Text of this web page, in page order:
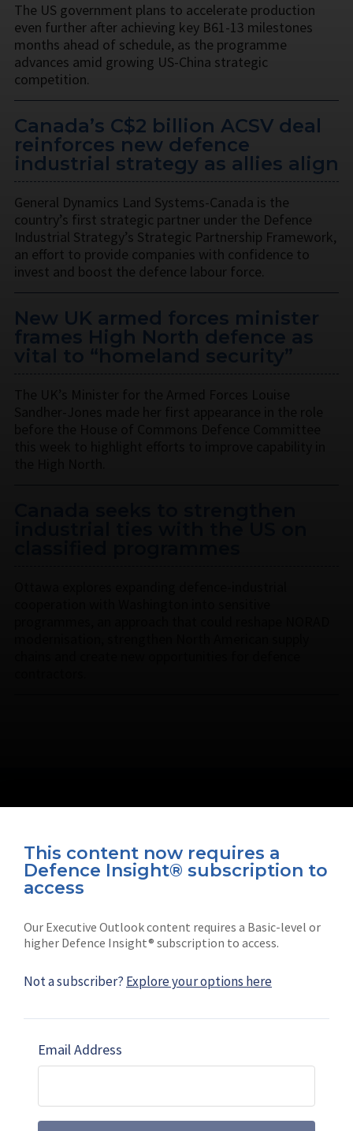
This content now requires a
Defence Insight® subscription to
access
Our Executive Outlook content requires a Basic-level or
higher Defence Insight® subscription to access.
Not a subscriber? Explore your options here
Email Address
The US government plans to accelerate production
even further after achieving key B61-13 milestones
months ahead of schedule, as the programme
advances amid growing US-China strategic
competition.
Canada’s C$2 billion ACSV deal
reinforces new defence
industrial strategy as allies align
General Dynamics Land Systems-Canada is the
country’s first strategic partner under the Defence
Industrial Strategy’s Strategic Partnership Framework,
an effort to provide companies with confidence to
invest and boost the defence labour force.
New UK armed forces minister
frames High North defence as
vital to “homeland security”
Connect with us on socials
Subscribe
Shephard
Marketing solutions